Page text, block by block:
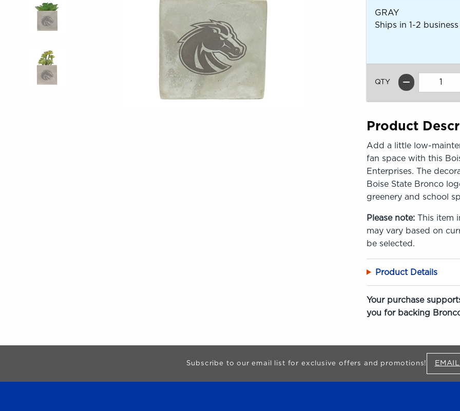
GRAY
Ships in 1-2
QTY
Product
Add a little low-
fan space with this
Enterprises. The
Boise State Bronco
greenery and school
Please note: This item
may vary based on
be selected.
Product Details
Your purchase
you for backing
Subscribe to our email list for exclusive offers and promotions!